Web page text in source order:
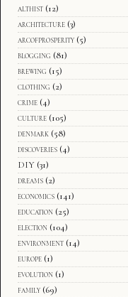
althist (12)
architecture (3)
arcofprosperity (5)
blogging (81)
brewing (15)
clothing (2)
crime (4)
culture (105)
denmark (58)
discoveries (4)
DIY (31)
dreams (2)
economics (141)
education (25)
election (104)
environment (14)
europe (1)
evolution (1)
family (69)